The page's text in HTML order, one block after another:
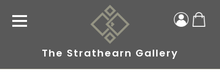
The Strathearn Gallery